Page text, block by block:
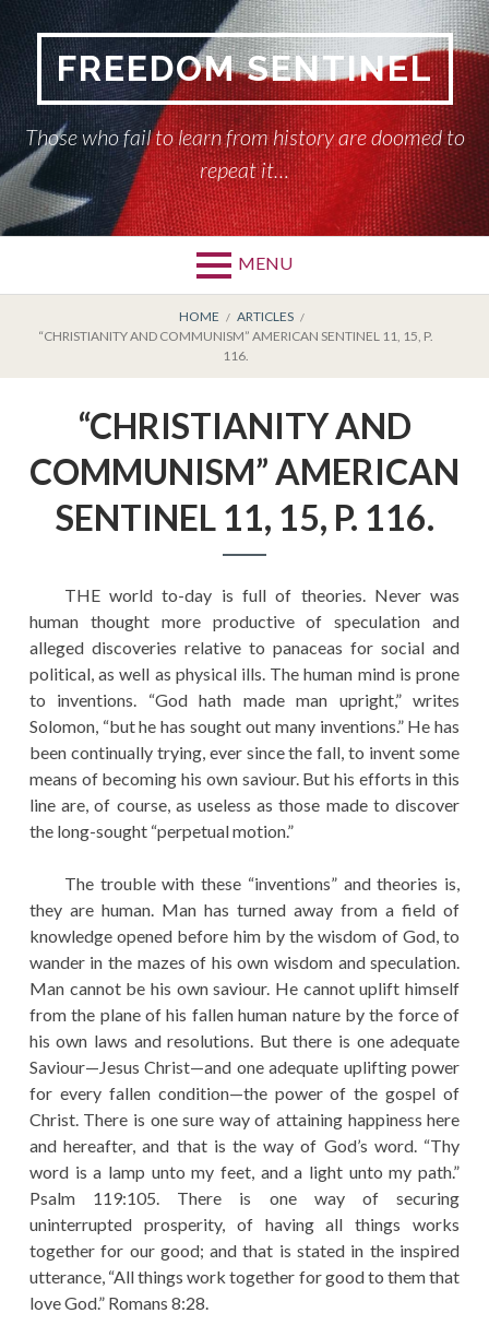
contentFREEDOM SENTINEL
Those who fail to learn from history are doomed to
repeat it…
MENU
ARTICLES
HISTORY OF
EDUCATION
NATIONAL SUNDAY
LAW
QUOTES
BREADCRUMBS
HOME
ARTICLES
“CHRISTIANITY AND COMMUNISM” AMERICAN SENTINEL 11, 15, P.
116.
“CHRISTIANITY AND
COMMUNISM” AMERICAN
SENTINEL 11, 15, P. 116.
THE world to-day is full of theories. Never was
human thought more productive of speculation and
alleged discoveries relative to panaceas for social and
political, as well as physical ills. The human mind is prone
to inventions. “God hath made man upright,” writes
Solomon, “but he has sought out many inventions.” He has
been continually trying, ever since the fall, to invent some
means of becoming his own saviour. But his efforts in this
line are, of course, as useless as those made to discover
the long-sought “perpetual motion.”
The trouble with these “inventions” and theories is,
they are human. Man has turned away from a field of
knowledge opened before him by the wisdom of God, to
wander in the mazes of his own wisdom and speculation.
Man cannot be his own saviour. He cannot uplift himself
from the plane of his fallen human nature by the force of
his own laws and resolutions. But there is one adequate
Saviour—Jesus Christ—and one adequate uplifting power
for every fallen condition—the power of the gospel of
Christ. There is one sure way of attaining happiness here
and hereafter, and that is the way of God’s word. “Thy
word is a lamp unto my feet, and a light unto my path.”
Psalm 119:105. There is one way of securing
uninterrupted prosperity, of having all things works
together for our good; and that is stated in the inspired
utterance, “All things work together for good to them that
love God.” Romans 8:28.